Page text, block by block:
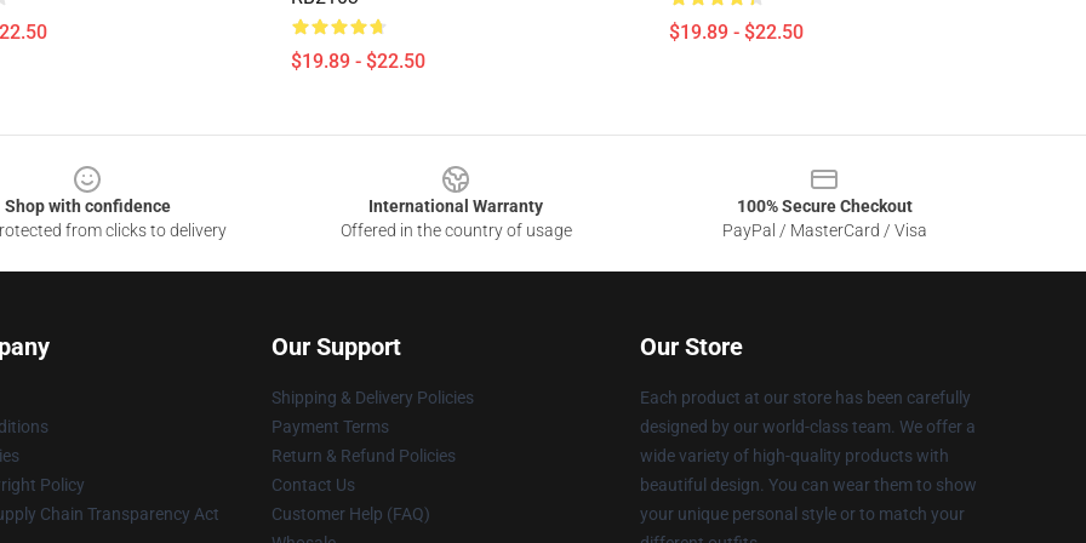
$19.89 - $22.50
$19.89 - $22.50
Shop with confidence
from clicks to delivery
International Warranty
Offered in the country of usage
100% Secure Checkout
PayPal / MasterCard / Visa
Policy
Chain Transparency Act
Our Support
Shipping & Delivery Policies
Payment Terms
Return & Refund Policies
Contact Us
Customer Help (FAQ)
Our Store
Each product at our store has been carefully
designed by our world-class team. We offer a
wide variety of high-quality products with
beautiful design. You can wear them to show
your unique personal style or to match your